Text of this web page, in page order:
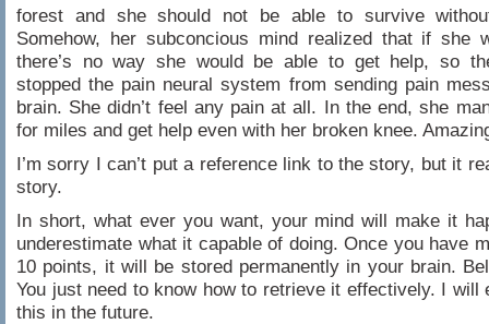
forest and she should not be able to survive
Somehow, her subconcious mind realized that if she
there’s no way she would be able to get help, so
stopped the pain neural system from sending pain
brain. She didn’t feel any pain at all. In the end, she
for miles and get help even with her broken knee.
I’m sorry I can’t put a reference link to the story, but it
story.
In short, what ever you want, your mind will make it
underestimate what it capable of doing. Once you have
10 points, it will be stored permanently in your brain.
You just need to know how to retrieve it effectively. I will
this in the future.